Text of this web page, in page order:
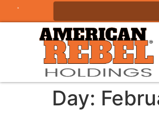
Day: